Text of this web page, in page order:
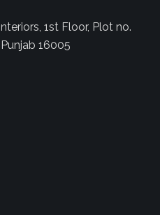
1st Floor, Plot no.
16005